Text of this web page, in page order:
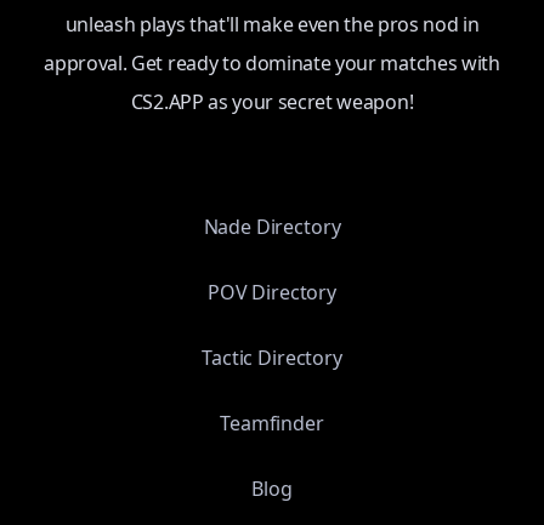
unleash plays that'll make even the pros nod in
approval. Get ready to dominate your matches with
CS2.APP as your secret weapon!
Nade Directory
POV Directory
Tactic Directory
Teamfinder
Blog